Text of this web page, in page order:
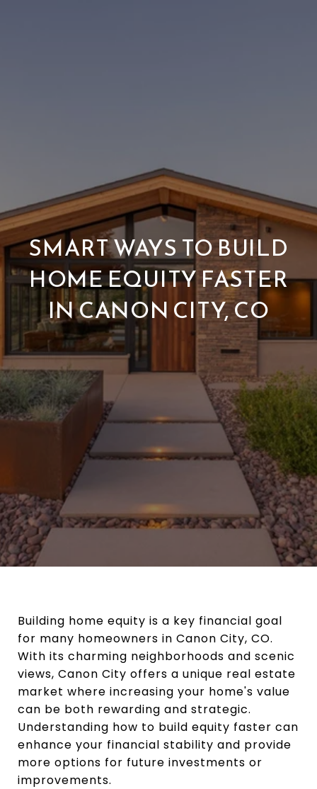
SMART WAYS TO BUILD
HOME EQUITY FASTER
IN CANON CITY, CO
Building home equity is a key financial goal
for many homeowners in Canon City, CO.
With its charming neighborhoods and scenic
views, Canon City offers a unique real estate
market where increasing your home's value
can be both rewarding and strategic.
Understanding how to build equity faster can
enhance your financial stability and provide
more options for future investments or
improvements.